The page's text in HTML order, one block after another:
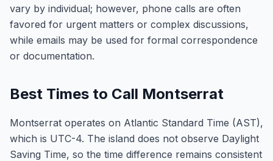
vary by individual; however, phone calls are often
favored for urgent matters or complex discussions,
while emails may be used for formal correspondence
or documentation.
Best Times to Call Montserrat
Montserrat operates on Atlantic Standard Time (AST),
which is UTC-4. The island does not observe Daylight
Saving Time, so the time difference remains consistent